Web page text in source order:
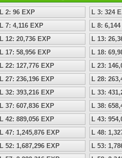
L 2: 96 EXP
L 3: 324
L 7: 4,116 EXP
L 8:
L 12: 20,736 EXP
L 13:
L 17: 58,956 EXP
L 18:
L 22: 127,776 EXP
L 23:
L 27: 236,196 EXP
L 28:
L 32: 393,216 EXP
L 33:
L 37: 607,836 EXP
L 38:
L 42: 889,056 EXP
L 43:
L 47: 1,245,876 EXP
L 48:
L 52: 1,687,296 EXP
L 53: